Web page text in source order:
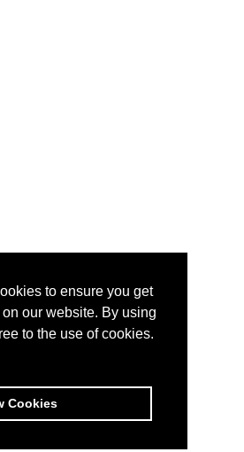
to ensure you get
our website. By using
to the use of cookies.
Cookies